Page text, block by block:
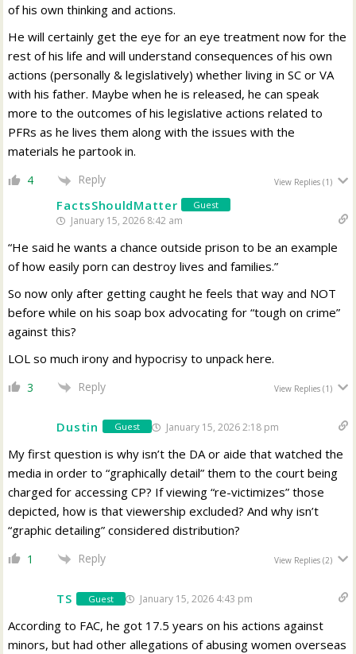
of his own thinking and actions.
He will certainly get the eye for an eye treatment now for the
rest of his life and will understand consequences of his own
actions (personally & legislatively) whether living in SC or VA
with his father. Maybe when he is released, he can speak
more to the outcomes of his legislative actions related to
PFRs as he lives them along with the issues with the
materials he partook in.
4 Reply View Replies(1)
FactsShouldMatter Guest
January 15, 2026 8:42 am
“He said he wants a chance outside prison to be an example
of how easily porn can destroy lives and families.”
So now only after getting caught he feels that way and NOT
before while on his soap box advocating for “tough on crime”
against this?
LOL so much irony and hypocrisy to unpack here.
3 Reply View Replies(1)
Dustin Guest January 15, 2026 2:18 pm
My first question is why isn’t the DA or aide that watched the
media in order to “graphically detail” them to the court being
charged for accessing CP? If viewing “re-victimizes” those
depicted, how is that viewership excluded? And why isn’t
“graphic detailing” considered distribution?
1 Reply View Replies(2)
TS Guest January 15, 2026 4:43 pm
According to FAC, he got 17.5 years on his actions against
minors, but had other allegations of abusing women overseas